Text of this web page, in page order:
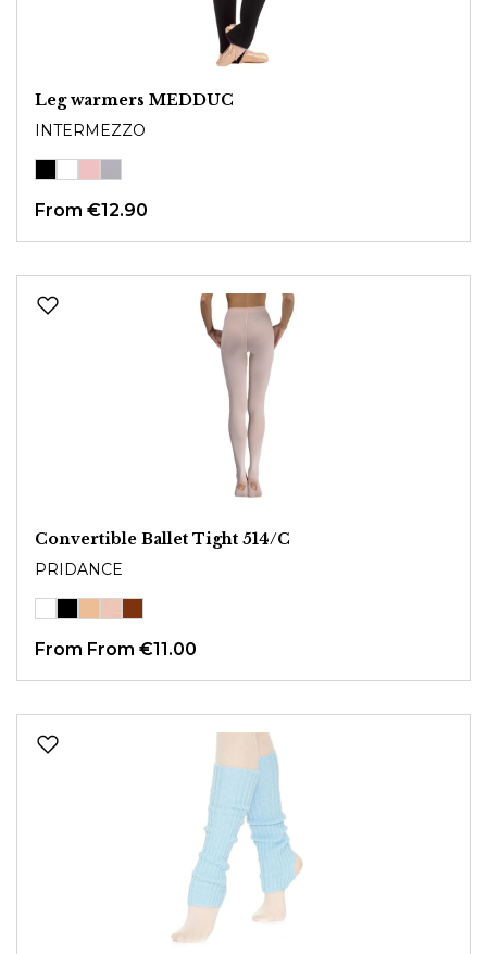
Leg warmers MEDDUC
INTERMEZZO
From €12.90
Convertible Ballet Tight 514/C
PRIDANCE
From From €11.00